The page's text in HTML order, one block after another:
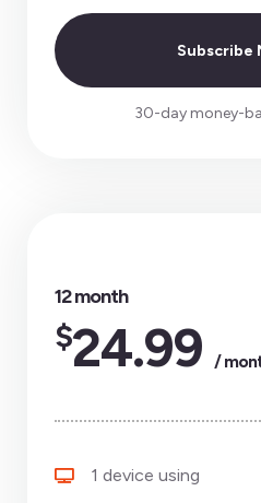
Subscribe
30-day money-
12 month
$24.99 /
1 device using